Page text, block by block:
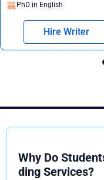
PhD in English
Hire Writer
Why Do
ding Services?